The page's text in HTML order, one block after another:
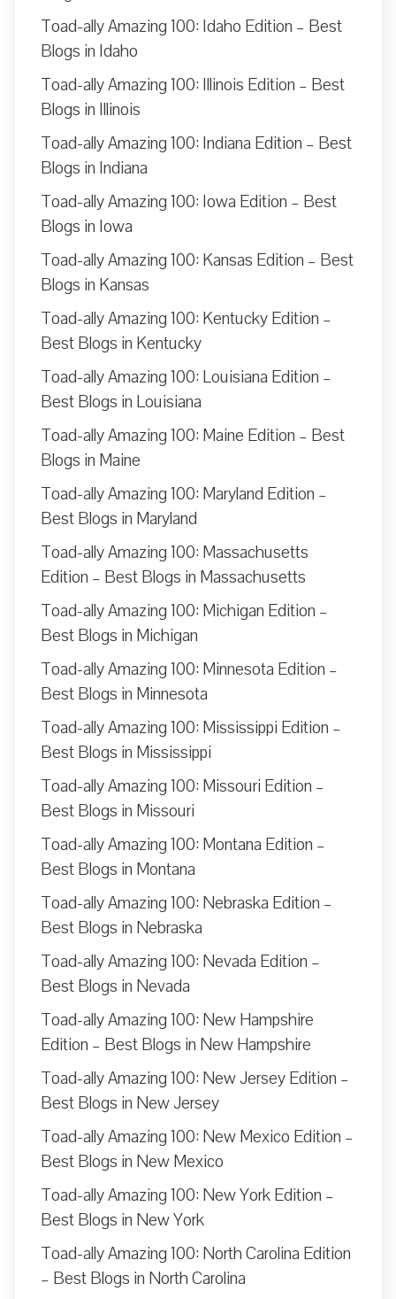
Toad-ally Amazing 100: Idaho Edition – Best
Blogs in Idaho
Toad-ally Amazing 100: Illinois Edition – Best
Blogs in Illinois
Toad-ally Amazing 100: Indiana Edition – Best
Blogs in Indiana
Toad-ally Amazing 100: Iowa Edition – Best
Blogs in Iowa
Toad-ally Amazing 100: Kansas Edition – Best
Blogs in Kansas
Toad-ally Amazing 100: Kentucky Edition –
Best Blogs in Kentucky
Toad-ally Amazing 100: Louisiana Edition –
Best Blogs in Louisiana
Toad-ally Amazing 100: Maine Edition – Best
Blogs in Maine
Toad-ally Amazing 100: Maryland Edition –
Best Blogs in Maryland
Toad-ally Amazing 100: Massachusetts
Edition – Best Blogs in Massachusetts
Toad-ally Amazing 100: Michigan Edition –
Best Blogs in Michigan
Toad-ally Amazing 100: Minnesota Edition –
Best Blogs in Minnesota
Toad-ally Amazing 100: Mississippi Edition –
Best Blogs in Mississippi
Toad-ally Amazing 100: Missouri Edition –
Best Blogs in Missouri
Toad-ally Amazing 100: Montana Edition –
Best Blogs in Montana
Toad-ally Amazing 100: Nebraska Edition –
Best Blogs in Nebraska
Toad-ally Amazing 100: Nevada Edition –
Best Blogs in Nevada
Toad-ally Amazing 100: New Hampshire
Edition – Best Blogs in New Hampshire
Toad-ally Amazing 100: New Jersey Edition –
Best Blogs in New Jersey
Toad-ally Amazing 100: New Mexico Edition –
Best Blogs in New Mexico
Toad-ally Amazing 100: New York Edition –
Best Blogs in New York
Toad-ally Amazing 100: North Carolina Edition
– Best Blogs in North Carolina